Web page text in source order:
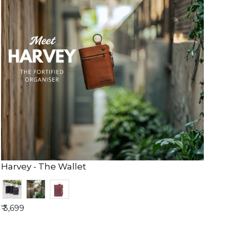
Harvey - The Wallet
₹ 3,699